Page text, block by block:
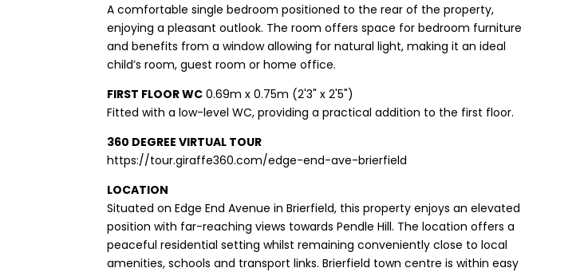
A comfortable single bedroom positioned to the rear of the property,
enjoying a pleasant outlook. The room offers space for bedroom furniture
and benefits from a window allowing for natural light, making it an ideal
child’s room, guest room or home office.
FIRST FLOOR WC 0.69m x 0.75m (2'3" x 2'5")
Fitted with a low-level WC, providing a practical addition to the first floor.
360 DEGREE VIRTUAL TOUR
https://tour.giraffe360.com/edge-end-ave-brierfield
LOCATION
Situated on Edge End Avenue in Brierfield, this property enjoys an elevated
position with far-reaching views towards Pendle Hill. The location offers a
peaceful residential setting whilst remaining conveniently close to local
amenities, schools and transport links. Brierfield town centre is within easy